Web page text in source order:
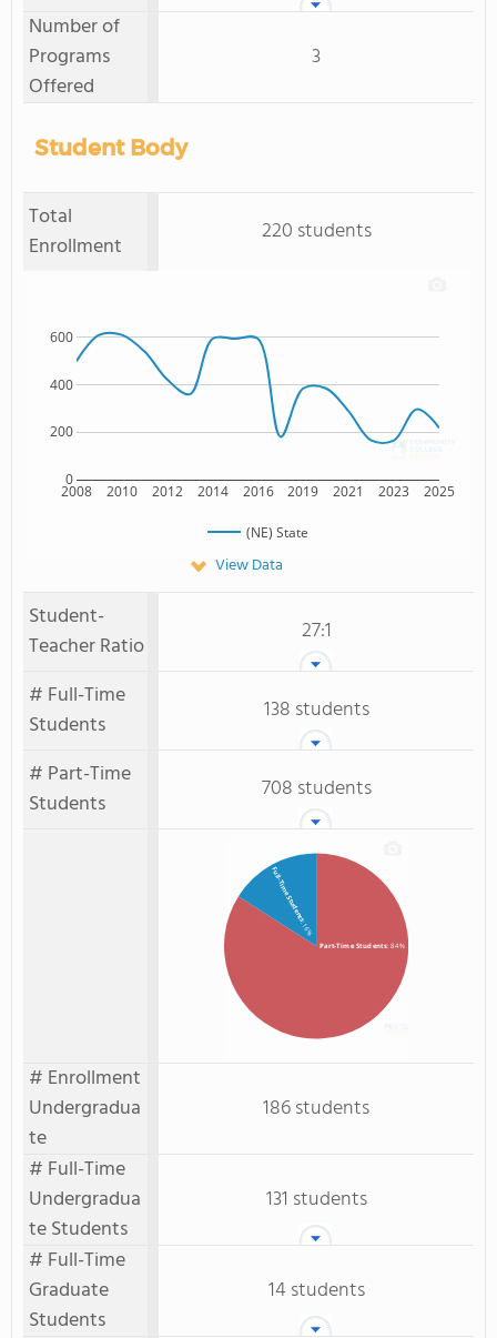
Number of
Programs
Offered
3
Student Body
Total
Enrollment
220 students
2008 2010 2012 2014 2016 2019 2021 2023 2025
0
200
400
600
(NE) State
View Data
Student-
Teacher Ratio
27:1
# Full-Time
Students
138 students
# Part-Time
Students
708 students
Part-Time Students: 84%
Full-Time Students
: 16%
# Enrollment
Undergradua
te
186 students
# Full-Time
Undergradua
te Students
131 students
# Full-Time
Graduate
Students
14 students